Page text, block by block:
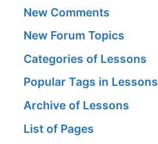
New Comments
New Forum Topics
Categories of Lessons
Popular Tags in Lessons
Archive of Lessons
List of Pages